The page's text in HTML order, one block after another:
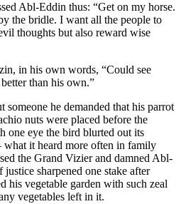
Abl-Eddin thus: “Get on my horse.
the bridle. I want all the people to
thoughts but also reward wise
in his own words, “Could see
than his own.”
someone he demanded that his parrot
nuts were placed before the
one eye the bird blurted out its
what it heard more often in family
the Grand Vizier and damned Abl-
sharpened one stake after
his vegetable garden with such zeal
vegetables left in it.